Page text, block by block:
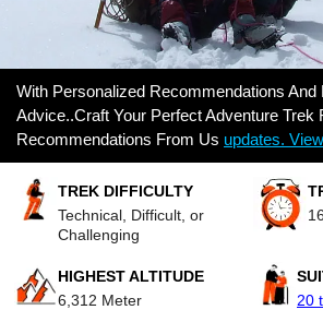
With Personalized Recommendations And
Advice..Craft Your Perfect Adventure Trek
Recommendations From Us updates.
TREK DIFFICULTY
Technical, Difficult, or
Challenging
HIGHEST ALTITUDE
6,312 Meter
20